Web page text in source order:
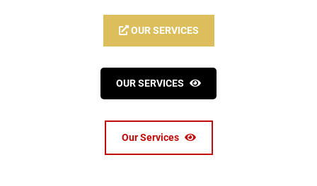
OUR SERVICES
OUR SERVICES
Our Services